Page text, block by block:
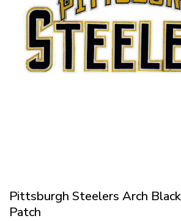
Pittsburgh Steelers Arch
Patch